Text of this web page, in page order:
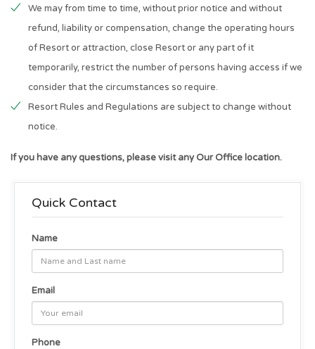
We may from time to time, without prior notice and without
refund, liability or compensation, change the operating hours
of Resort or attraction, close Resort or any part of it
temporarily, restrict the number of persons having access if we
consider that the circumstances so require.
Resort Rules and Regulations are subject to change without
notice.
If you have any questions, please visit any Our Office location.
Quick Contact
Name
Email
Phone